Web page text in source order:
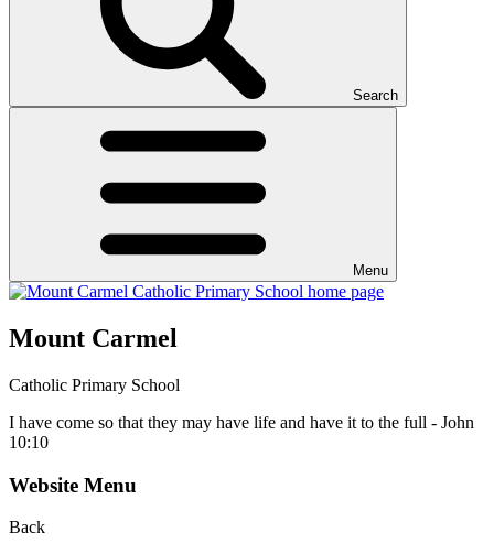
Search
Menu
Mount Carmel
Catholic Primary School
I have come so that they may have life and have it to the full - John
10:10
Website Menu
Back